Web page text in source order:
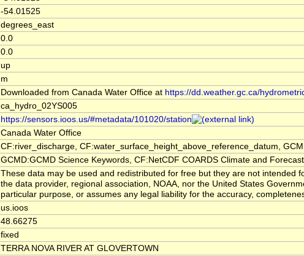
-54.01525
degrees_east
0.0
0.0
up
m
Downloaded from Canada Water Office at https://dd.weather.gc.ca/
ca_hydro_02YS005
https://sensors.ioos.us/#metadata/101020/station
Canada Water Office
CF:river_discharge, CF:water_surface_height_above_reference_datum,
GCMD:GCMD Science Keywords, CF:NetCDF COARDS Climate and
These data may be used and redistributed for free but they are not intended
the data provider, regional association, NOAA, nor the United States
particular purpose, or assumes any legal liability for the accuracy,
us.ioos
48.66275
fixed
TERRA NOVA RIVER AT GLOVERTOWN